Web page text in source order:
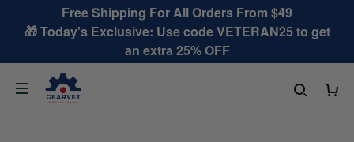
Free Shipping For All Orders From $49
🎁 Today's Exclusive: Use code VETERAN25 to get
an extra 25% OFF